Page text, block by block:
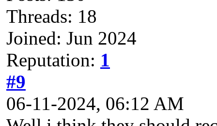
Threads: 18
Joined: Jun 2024
Reputation: 1
#9
06-11-2024, 06:12 AM